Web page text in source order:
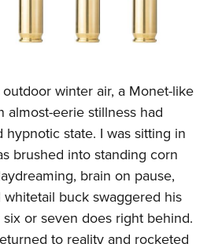
Show
Show
SECURITY
Security
winter air, a Monet-like
almost-eerie stillness had
state. I was sitting in
brushed into standing corn
brain on pause,
buck swaggered his
or seven does right behind.
to reality and rocketed